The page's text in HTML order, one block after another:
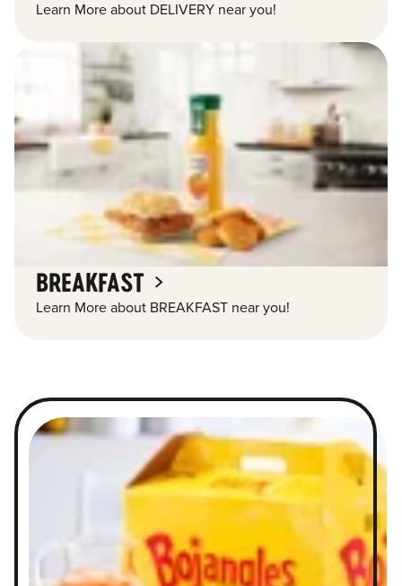
Learn More about DELIVERY near you!
BREAKFAST
Learn More about BREAKFAST near you!